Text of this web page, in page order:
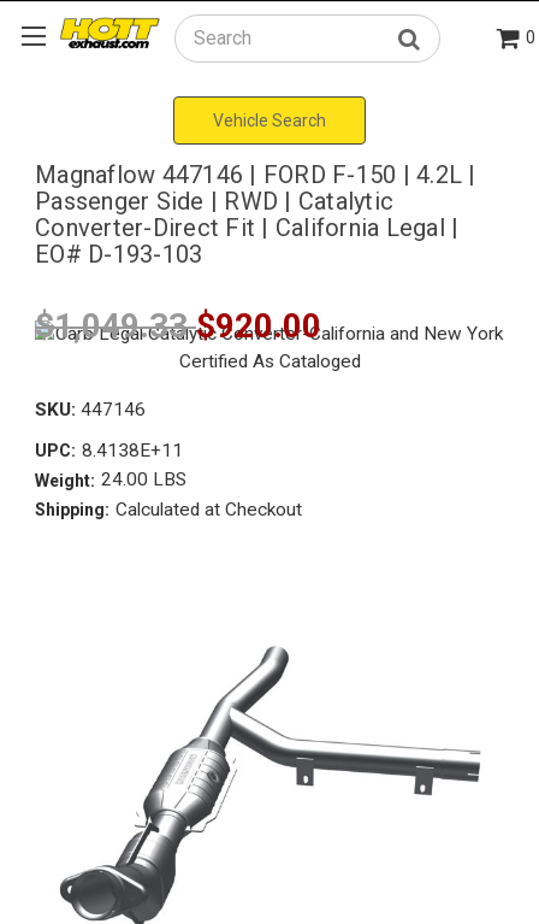
Search 0
Vehicle Search
Magnaflow 447146 | FORD F-150 | 4.2L |
Passenger Side | RWD | Catalytic
Converter-Direct Fit | California Legal |
EO# D-193-103
$1,049.33$920.00
SKU: 447146
UPC: 8.4138E+11
Weight: 24.00 LBS
Shipping: Calculated at Checkout